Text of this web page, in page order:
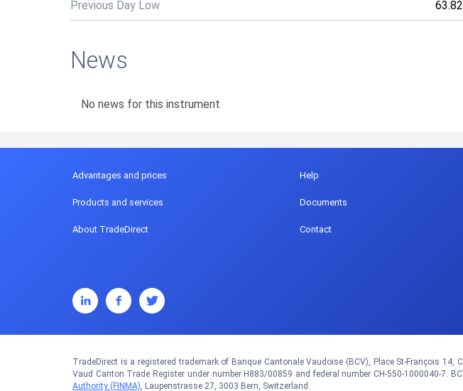
Previous Day Low 63.82
News
No news for this instrument
Advantages and prices
Products and services
About TradeDirect
Help
Documents
Contact
TradeDirect is a registered trademark of Banque Cantonale Vaudoise (BCV), Place St-François
Vaud Canton Trade Register under number H883/00859 and federal number CH-550-1000040-7.
Authority (FINMA), Laupenstrasse 27, 3003 Bern, Switzerland.